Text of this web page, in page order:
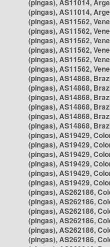
(pingas), AS11014,
(pingas), AS11014,
(pingas), AS11562,
(pingas), AS11562,
(pingas), AS11562,
(pingas), AS11562,
(pingas), AS11562,
(pingas), AS11562,
(pingas), AS14868,
(pingas), AS14868,
(pingas), AS14868,
(pingas), AS14868,
(pingas), AS14868,
(pingas), AS14868,
(pingas), AS19429,
(pingas), AS19429,
(pingas), AS19429,
(pingas), AS19429,
(pingas), AS19429,
(pingas), AS19429,
(pingas), AS262186,
(pingas), AS262186,
(pingas), AS262186,
(pingas), AS262186,
(pingas), AS262186,
(pingas), AS262186,